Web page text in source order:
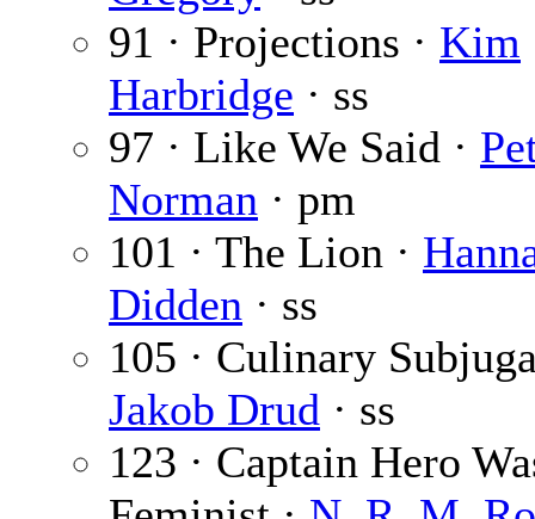
91 · Projections · Kim
Harbridge · ss
97 · Like We Said ·
Norman · pm
101 · The Lion ·
Didden · ss
105 · Culinary
Jakob Drud · ss
123 · Captain Hero